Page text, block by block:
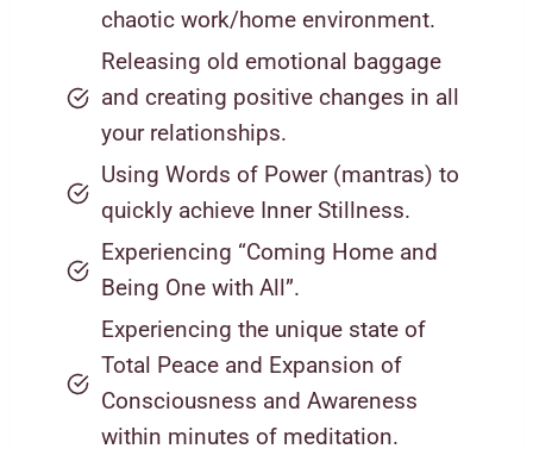
chaotic work/home environment.
Releasing old emotional baggage
and creating positive changes in all
your relationships.
Using Words of Power (mantras) to
quickly achieve Inner Stillness.
Experiencing “Coming Home and
Being One with All”.
Experiencing the unique state of
Total Peace and Expansion of
Consciousness and Awareness
within minutes of meditation.